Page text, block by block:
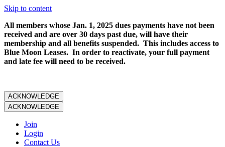
Skip to content
All members whose Jan. 1, 2025 dues payments have not been
received and are over 30 days past due, will have their
membership and all benefits suspended. This includes access to
Blue Moon Leases. In order to reactivate, your full payment
and late fee will need to be received.
ACKNOWLEDGE
ACKNOWLEDGE
Join
Login
Contact Us